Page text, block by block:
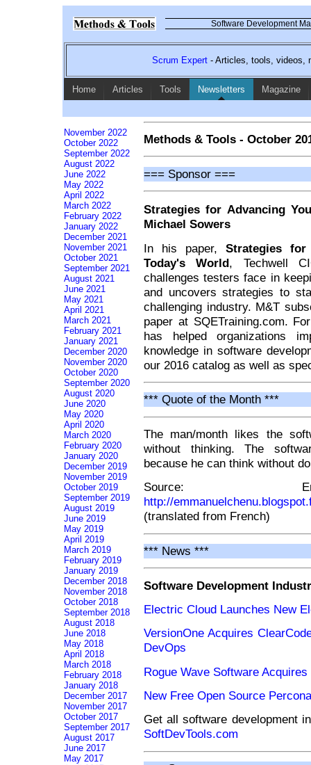
Software Development
Scrum Expert- Articles, tools, videos,
Home Articles Tools Newsletters Magazine
Methods & Tools - October
=== Sponsor ===
Strategies for Advancing
Michael Sowers
In his paper,Strategies
Today's World, Techwell
challenges testers face in
and uncovers strategies to
challenging industry. M&T
paper at SQETraining.com.
has helped organizations
knowledge in software
our 2016 catalog as well as
*** Quote of the Month ***
The man/month likes the
without thinking. The
because he can think without
Source:
http://
(translated from French)
*** News ***
Software Development
Electric Cloud Launches New
VersionOne Acquires
DevOps
Rogue Wave Software Acquires
New Free Open Source
Get all software development
SoftDevTools.com
November 2022
October 2022
September 2022
August 2022
June 2022
May 2022
April 2022
March 2022
February 2022
January 2022
December 2021
November 2021
October 2021
September 2021
August 2021
June 2021
May 2021
April 2021
March 2021
February 2021
January 2021
December 2020
November 2020
October 2020
September 2020
August 2020
June 2020
May 2020
April 2020
March 2020
February 2020
January 2020
December 2019
November 2019
October 2019
September 2019
August 2019
June 2019
May 2019
April 2019
March 2019
February 2019
January 2019
December 2018
November 2018
October 2018
September 2018
August 2018
June 2018
May 2018
April 2018
March 2018
February 2018
January 2018
December 2017
November 2017
October 2017
September 2017
August 2017
June 2017
May 2017